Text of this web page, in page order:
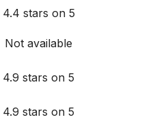
4.4 stars on 5
Not available
4.9 stars on 5
4.9 stars on 5